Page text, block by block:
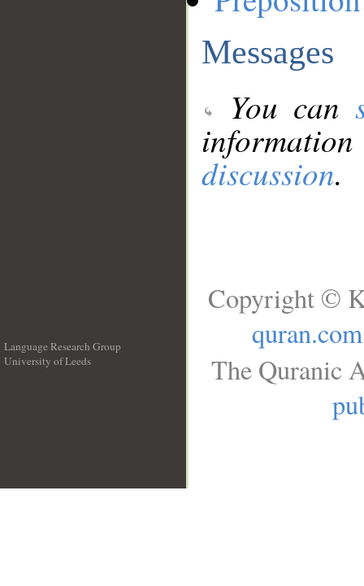
Messages
You can
discussion.
Language Research Group
University of Leeds
Copyright ©
quran.com
The Quranic